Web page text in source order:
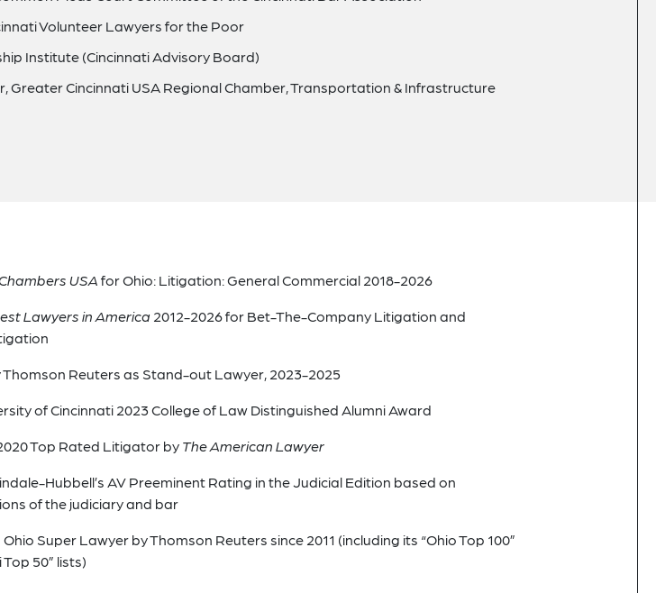
Volunteer Lawyers for the Poor
Institute (Cincinnati Advisory Board)
Greater Cincinnati USA Regional Chamber, Transportation & Infrastructure
USAfor Ohio: Litigation: General Commercial 2018-2026
Lawyers in America2012-2026 for Bet-The-Company Litigation and
Thomson Reuters as Stand-out Lawyer, 2023-2025
of Cincinnati 2023 College of Law Distinguished Alumni Award
Top Rated Litigator byThe American Lawyer
Hubbell’s AV Preeminent Rating in the Judicial Edition based on
of the judiciary and bar
Super Lawyer by Thomson Reuters since 2011 (including its “Ohio Top 100”
50” lists)